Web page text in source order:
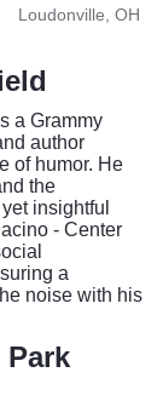
Loudonville, OH
a Grammy
author
of humor. He
the
insightful
- Center
a
noise with his